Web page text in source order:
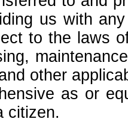
us with
to the laws
other
as or
citizen.